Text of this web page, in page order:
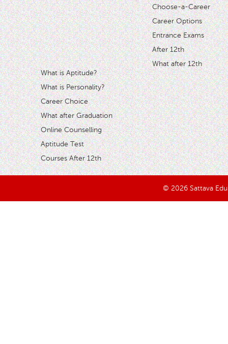
Choose-a-Career
Career Options
Entrance Exams
After 12th
What after 12th
What is Aptitude?
What is Personality?
Career Choice
What after Graduation
Online Counselling
Aptitude Test
Courses After 12th
© 2026 Sattava